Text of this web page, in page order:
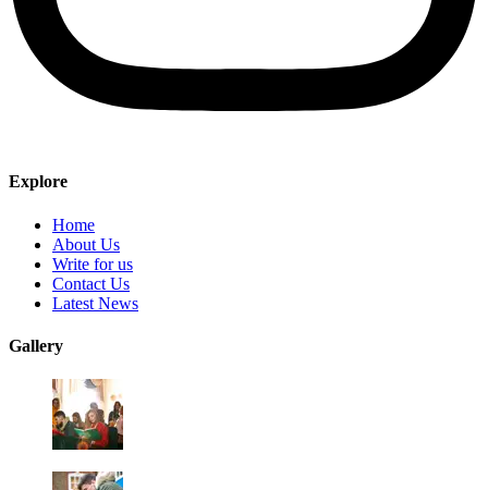
Explore
Home
About Us
Write for us
Contact Us
Latest News
Gallery